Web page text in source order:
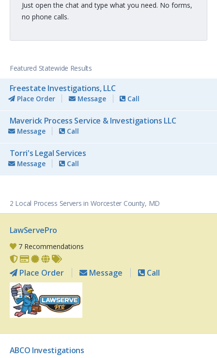
Just open the chat and type what you need. No forms,
no phone calls.
Featured Statewide Results
Freestate Investigations, LLC
Place Order Message Call
Maverick Process Service & Investigations LLC
Message Call
Torri's Legal Services
Message Call
2 Local Process Servers in Worcester County, MD
LawServePro
7 Recommendations
Place Order Message Call
ABCO Investigations